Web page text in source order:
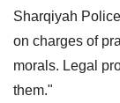
Sharqiyah
on charges of
morals. Legal
them."